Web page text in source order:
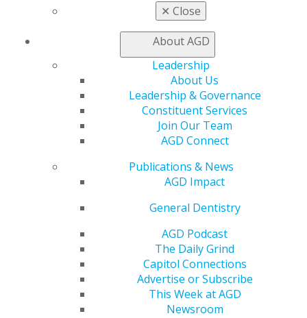
✕ Close
About AGD
Leadership
About Us
Leadership & Governance
Constituent Services
Join Our Team
AGD Connect
Publications & News
AGD Impact
General Dentistry
AGD Podcast
The Daily Grind
Capitol Connections
Advertise or Subscribe
This Week at AGD
Newsroom
AGD Impact
Insurance and Coding
Patient Resources
Member Benefits
Exclusive Benefits
Find a Mentor/Mentee
Education
Online Learning Center
AGD Scientific Session
Find a PACE Provider